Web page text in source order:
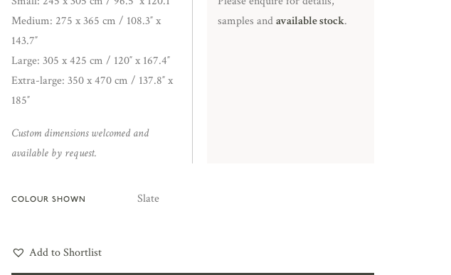
Medium: 275 x 365 cm / 108.3″ x
143.7″
Large: 305 x 425 cm / 120″ x 167.4″
Extra-large: 350 x 470 cm / 137.8″ x
185″
Custom dimensions welcomed and
available by request.
samples andavailable stock.
COLOUR SHOWN Slate
Add to Shortlist